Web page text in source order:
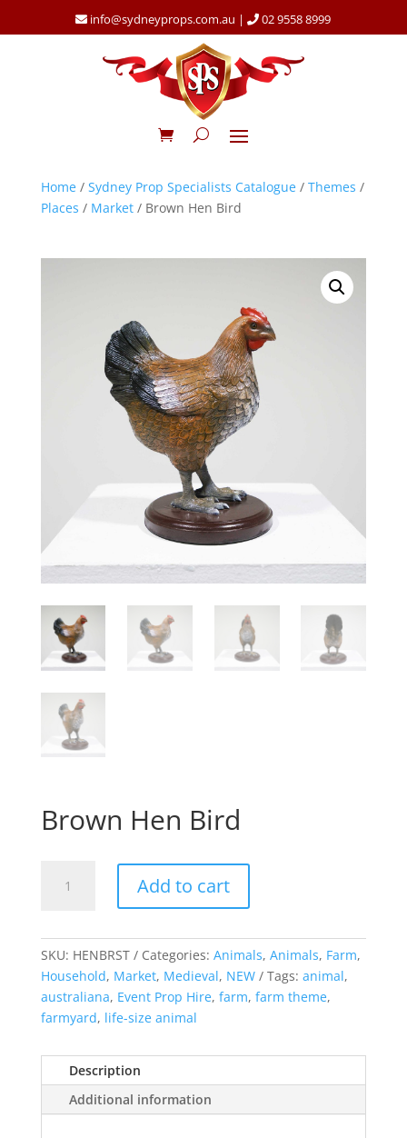
info@sydneyprops.com.au | 02 9558 8999
Home/ Sydney Prop Specialists Catalogue/ Themes /
Places / Market/ Brown Hen Bird
Brown Hen Bird
Add to cart
SKU: HENBRST Categories: Animals, Animals, Farm,
Household, Market, Medieval, NEW Tags: animal,
australiana, Event Prop Hire, farm, farm theme,
farmyard, life-size animal
Description
Additional information